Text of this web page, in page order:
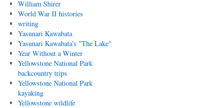
William Shirer
World War II histories
writing
Yasunari Kawabata
Yasunari Kawabata's "The Lake"
Year Without a Winter
Yellowstone National Park
backcountry trips
Yellowstone National Park
kayaking
Yellowstone wildlife